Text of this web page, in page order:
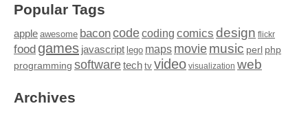
Popular Tags
apple awesome baconcodecoding comics design flickr
food games javascript lego maps moviemusic perl php
programming softwaretech tv video visualization web
Archives